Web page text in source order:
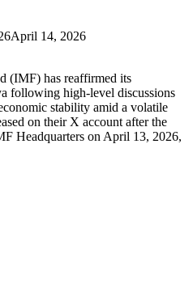
April 14, 2026
(IMF) has reaffirmed its
following high-level discussions
stability amid a volatile
on their X account after the
Headquarters on April 13, 2026,